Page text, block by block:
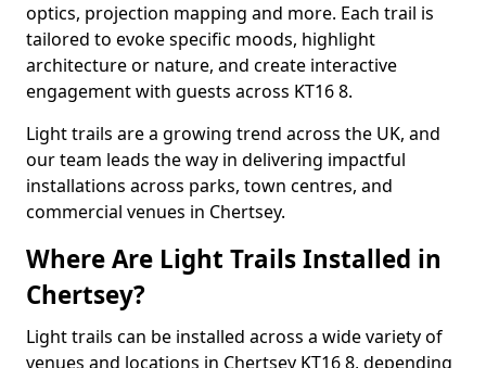
optics, projection mapping and more. Each trail is
tailored to evoke specific moods, highlight
architecture or nature, and create interactive
engagement with guests across KT16 8.
Light trails are a growing trend across the UK, and
our team leads the way in delivering impactful
installations across parks, town centres, and
commercial venues in Chertsey.
Where Are Light Trails Installed in
Chertsey?
Light trails can be installed across a wide variety of
venues and locations in Chertsey KT16 8, depending